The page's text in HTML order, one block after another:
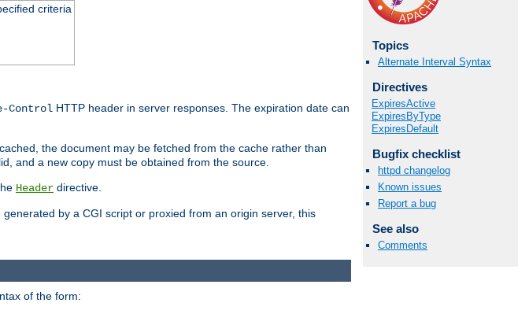
criteria
Control HTTP header in server responses. The expiration date can
the document may be fetched from the cache rather than
and a new copy must be obtained from the source.
Header directive.
by a CGI script or proxied from an origin server, this
Topics
Alternate Interval Syntax
Directives
ExpiresActive
ExpiresByType
ExpiresDefault
Bugfix checklist
httpd changelog
Known issues
Report a bug
See also
Comments
of the form: